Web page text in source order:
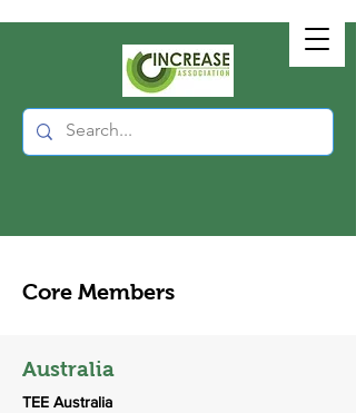
Core Members
Australia
TEE Australia